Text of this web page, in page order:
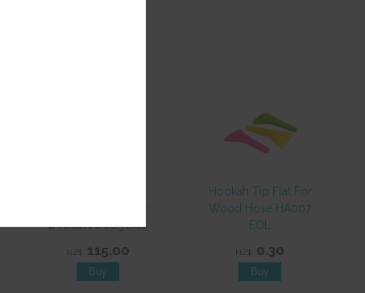
Badshah Asian Flair
1H 26in HP285 EOL
NZ$ 115.00
Hookah Tip Flat For
Wood Hose HA007
EOL
NZ$ 0.30